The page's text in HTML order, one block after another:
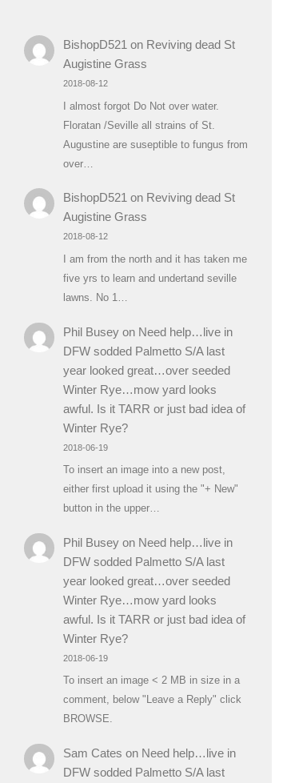
BishopD521 on Reviving dead St
Augistine Grass
2018-08-12
I almost forgot Do Not over water.
Floratan /Seville all strains of St.
Augustine are suseptible to fungus from
over…
BishopD521on Reviving dead St
Augistine Grass
2018-08-12
I am from the north and it has taken me
five yrs to learn and undertand seville
lawns. No 1…
Phil Buseyon Need help…live in
DFW sodded Palmetto S/A last
year looked great…over seeded
Winter Rye…mow yard looks
awful. Is it TARR or just bad idea of
Winter Rye?
2018-06-19
To insert an image into a new post,
either first upload it using the "+ New"
button in the upper…
Phil Buseyon Need help…live in
DFW sodded Palmetto S/A last
year looked great…over seeded
Winter Rye…mow yard looks
awful. Is it TARR or just bad idea of
Winter Rye?
2018-06-19
To insert an image < 2 MB in size in a
comment, below "Leave a Reply" click
BROWSE.
Sam Cates on Need help…live in
DFW sodded Palmetto S/A last